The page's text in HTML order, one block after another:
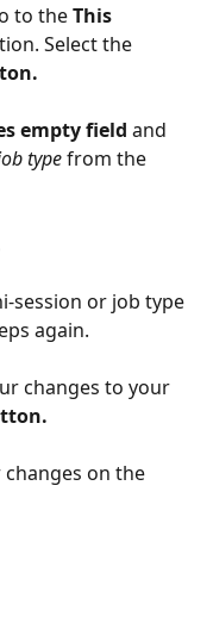
to the This
Select the
empty field and
type from the
session or job type
again.
changes to your
on the